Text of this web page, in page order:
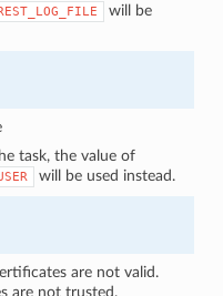
will be
task, the value of
will be used instead.
are not valid.
are not trusted.